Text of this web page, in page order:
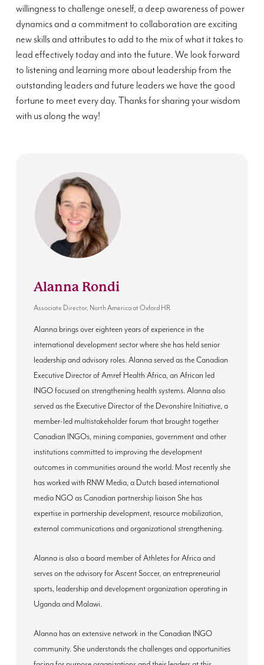
willingness to challenge oneself, a deep awareness of power
dynamics and a commitment to collaboration are exciting
new skills and attributes to add to the mix of what it takes to
lead effectively today and into the future. We look forward
to listening and learning more about leadership from the
outstanding leaders and future leaders we have the good
fortune to meet every day. Thanks for sharing your wisdom
with us along the way!
Alanna Rondi
Associate Director, North Americaat Oxford HR
Alanna brings over eighteen years of experience in the
international development sector where she has held senior
leadership and advisory roles. Alanna served as the Canadian
Executive Director of Amref Health Africa, an African led
INGO focused on strengthening health systems. Alanna also
served as the Executive Director of the Devonshire Initiative, a
member-led multistakeholder forum that brought together
Canadian INGOs, mining companies, government and other
institutions committed to improving the development
outcomes in communities around the world. Most recently she
has worked with RNW Media, a Dutch based international
media NGO as Canadian partnership liaison She has
expertise in partnership development, resource mobilization,
external communications and organizational strengthening.
Alanna is also a board member of Athletes for Africa and
serves on the advisory for Ascent Soccer, an entrepreneurial
sports, leadership and development organization operating in
Uganda and Malawi.
Alanna has an extensive network in the Canadian INGO
community. She understands the challenges and opportunities